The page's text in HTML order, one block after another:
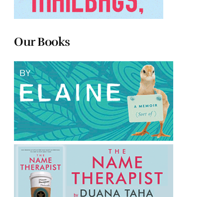
Our Books